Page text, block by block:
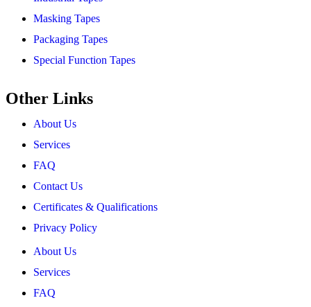
Masking Tapes
Packaging Tapes
Special Function Tapes
Other Links
About Us
Services
FAQ
Contact Us
Certificates & Qualifications
Privacy Policy
About Us
Services
FAQ